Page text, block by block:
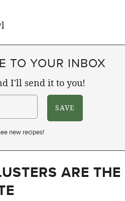
TO YOUR INBOX
I'll send it to you!
new recipes!
ARE THE